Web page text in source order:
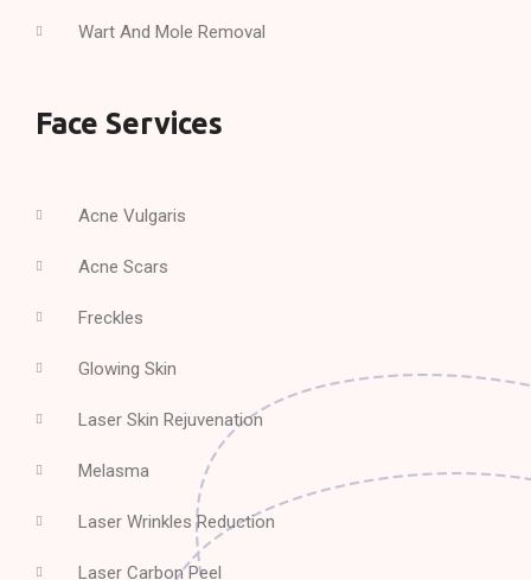
Wart And Mole Removal
Face Services
Acne Vulgaris
Acne Scars
Freckles
Glowing Skin
Laser Skin Rejuvenation
Melasma
Laser Wrinkles Reduction
Laser Carbon Peel